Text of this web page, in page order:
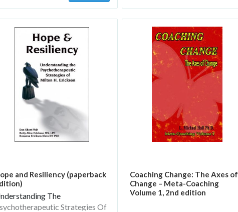
and Resiliency (paperback
The
Strategies Of
Coaching Change: The Axes of
Change – Meta-Coaching
Volume 1, 2nd edition